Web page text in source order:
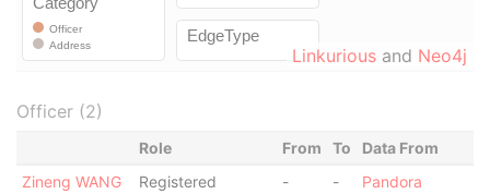
Linkurious and Neo4j
Officer (2)
Role From To
Data From
Zineng WANG
Registered
- -
Pandora